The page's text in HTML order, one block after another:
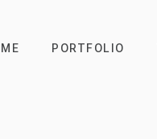
PORTFOLIO